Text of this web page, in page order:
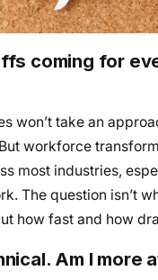
coming for
won’t take an
workforce
most industries,
The question isn’t
how fast and how
Am I more